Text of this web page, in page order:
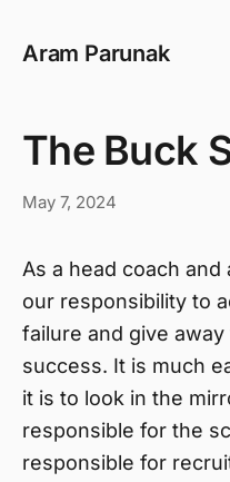
Aram Parunak
The Buck
May 7, 2024
As a head coach
our responsibility to
failure and give
success. It is much
it is to look in the
responsible for the
responsible for